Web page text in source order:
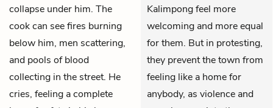
collapse under him. The
cook can see fires burning
below him, men scattering,
and pools of blood
collecting in the street. He
cries, feeling a complete
Kalimpong feel more
welcoming and more equal
for them. But in protesting,
they prevent the town from
feeling like a home for
anybody, as violence and